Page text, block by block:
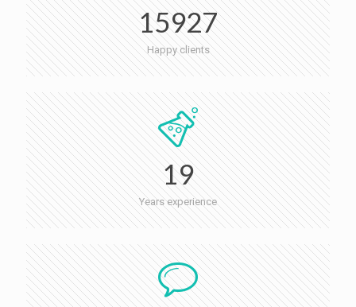
15927
Happy clients
19
Years experience